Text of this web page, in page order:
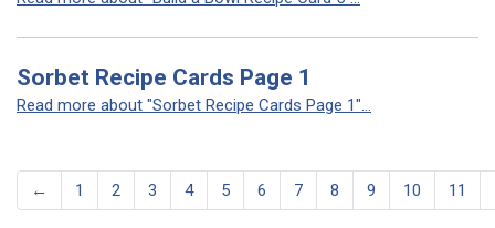
Sorbet Recipe Cards Page 1
Read more about "Sorbet Recipe Cards Page 1"...
← 1 2 3 4 5 6 7 8 9 10 11